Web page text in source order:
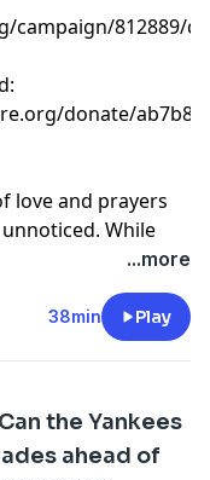
campaign/812889/
donate/
love and prayers
While
the show right
you again. Love,
...more
38min Play
the Yankees
ahead of